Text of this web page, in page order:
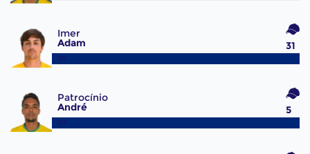
Imer
Adam
#6
31
Patrocínio
André
#7
5